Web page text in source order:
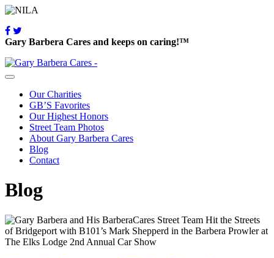
Gary Barbera Cares and keeps on caring!™
Our Charities
GB’S Favorites
Our Highest Honors
Street Team Photos
About Gary Barbera Cares
Blog
Contact
Blog